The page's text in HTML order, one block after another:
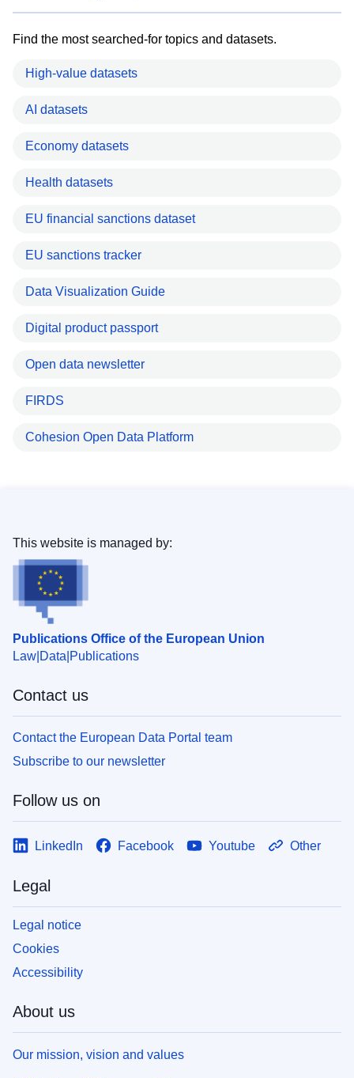
Find the most searched-for topics and datasets.
High-value datasets
AI datasets
Economy datasets
Health datasets
EU financial sanctions dataset
EU sanctions tracker
Data Visualization Guide
Digital product passport
Open data newsletter
FIRDS
Cohesion Open Data Platform
Publications Office of the European Union
Law Data Publications
This website is managed by:
Contact us
Contact the European Data Portal team
Subscribe to our newsletter
Follow us on
LinkedIn Facebook Youtube Other
Legal
Legal notice
Cookies
Accessibility
About us
Our mission, vision and values